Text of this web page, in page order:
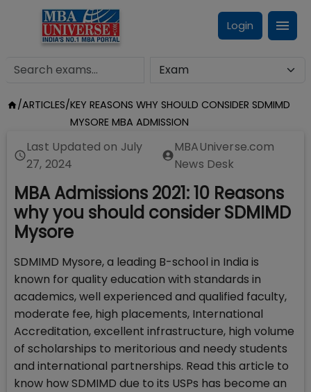
Login
/ARTICLES/KEY REASONS WHY SHOULD CONSIDER SDMIMD
MYSORE MBA ADMISSION
Last Updated on July
27, 2024
MBAUniverse.com
News Desk
MBA Admissions 2021: 10 Reasons
why you should consider SDMIMD
Mysore
SDMIMD Mysore, a leading B-school in India is
known for quality education with standards in
academics, well experienced and qualified faculty,
moderate fee, high placements, International
Accreditation, excellent infrastructure, high volume
of scholarships to meritorious and needy students
and international partnerships. Read this article to
know how SDMIMD due to its USPs has become an